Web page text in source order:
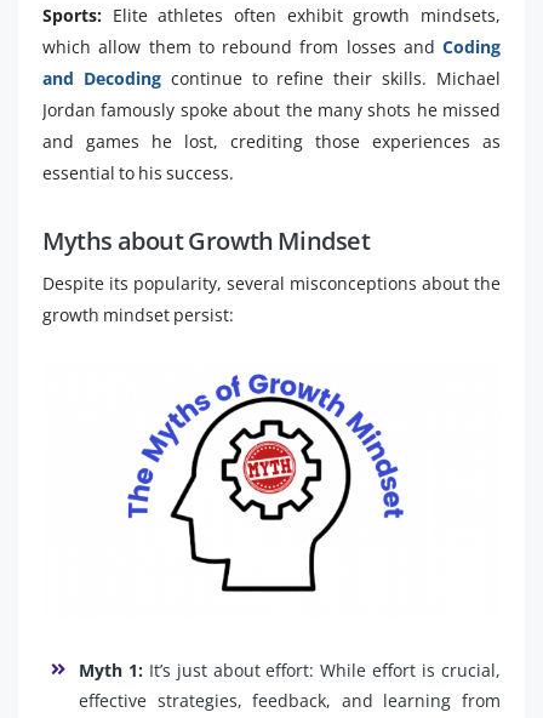
Sports: Elite athletes often exhibit growth mindsets,
which allow them to rebound from losses and Coding
and Decodingcontinue to refine their skills. Michael
Jordan famously spoke about the many shots he missed
and games he lost, crediting those experiences as
essential to his success.
Myths about Growth Mindset
Despite its popularity, several misconceptions about the
growth mindset persist:
Myth 1: It’s just about effort: While effort is crucial,
effective strategies, feedback, and learning from